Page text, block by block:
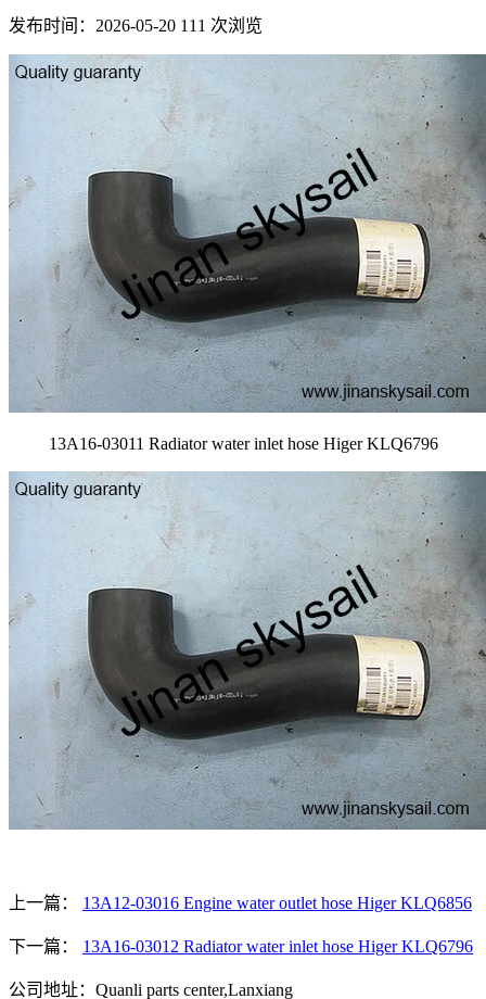
发布时间：2026-05-20 111 次浏览
13A16-03011 Radiator water inlet hose Higer KLQ6796
上一篇： 13A12-03016 Engine water outlet hose Higer KLQ6856
下一篇： 13A16-03012 Radiator water inlet hose Higer KLQ6796
公司地址：Quanli parts center,Lanxiang